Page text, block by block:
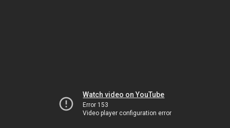
Watch video on YouTube
Error 153
Video player configuration error